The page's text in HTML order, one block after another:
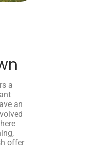
a
an
offer